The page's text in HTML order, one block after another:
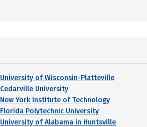
University of Wisconsin-Platteville
Cedarville University
New York Institute of Technology
Florida Polytechnic University
University of Alabama in Huntsville